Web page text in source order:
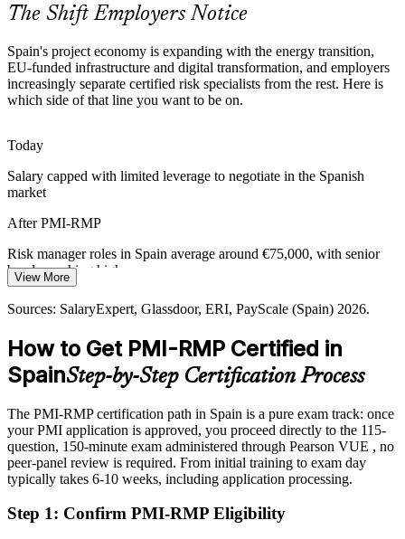
Senior Risk Manager
Head of Risk / PMO Director
Certified Risk Talent Scarcity
Spain's talent pool is deep in general project managers but thin on
Digital-Transformation Uncertainty
need proactive risk response across agile and hybrid delivery, not
reactive fire-fighting.
PMI-RMP builds agile and hybrid risk skills
Strategic Energy Europe 2026; Glassdoor, LinkedIn (Spain) 2026.
The Shift Employers Notice
Spain's project economy is expanding with the energy transition,
EU-funded infrastructure and digital transformation, and employers
increasingly separate certified risk specialists from the rest. Here is
which side of that line you want to be on.
Today
Salary capped with limited leverage to negotiate in the Spanish
market
After PMI-RMP
Risk manager roles in Spain average around €75,000, with senior
bands reaching higher
Today
After PMI-RMP
Eligible for specialist risk roles across energy, construction and
banking
Today
Confident in delivery, but employers want proven risk expertise
View More
Sources: SalaryExpert, Glassdoor, ERI, PayScale (Spain) 2026.
How to Get PMI-RMP Certified in
SpainStep-by-Step Certification Process
The PMI-RMP certification path in Spain is a pure exam track: once
your PMI application is approved, you proceed directly to the 115-
question, 150-minute exam administered through Pearson VUE , no
peer-panel review is required. From initial training to exam day
typically takes 6-10 weeks, including application processing.
Step 1: Confirm PMI-RMP Eligibility